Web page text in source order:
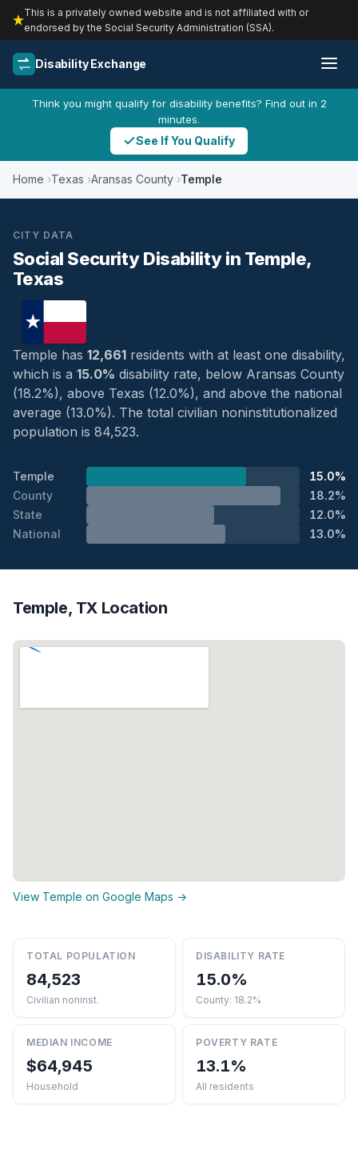
This is a privately owned website and is not affiliated with or
endorsed by the Social Security Administration (SSA).
Disability Exchange
Think you might qualify for disability benefits? Find out in 2
minutes.
See If You Qualify
Home Texas Aransas County Temple
CITY DATA
Social Security Disability in Temple,
Texas
Temple has 12,661 residents with at least one disability,
which is a 15.0% disability rate, below Aransas County
(18.2%), above Texas (12.0%), and above the national
average (13.0%). The total civilian noninstitutionalized
population is 84,523.
Temple
15.0%
County
18.2%
State
12.0%
National
13.0%
Temple, TX Location
View Temple on Google Maps →
TOTAL POPULATION
84,523
Civilian noninst.
DISABILITY RATE
15.0%
County: 18.2%
MEDIAN INCOME
$64,945
Household
POVERTY RATE
13.1%
All residents